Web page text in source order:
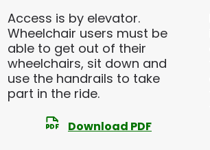
Access is by elevator.
Wheelchair users must be
able to get out of their
wheelchairs, sit down and
use the handrails to take
part in the ride.
Download PDF